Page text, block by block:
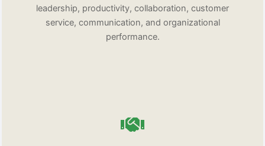
leadership, productivity, collaboration, customer
service, communication, and organizational
performance.